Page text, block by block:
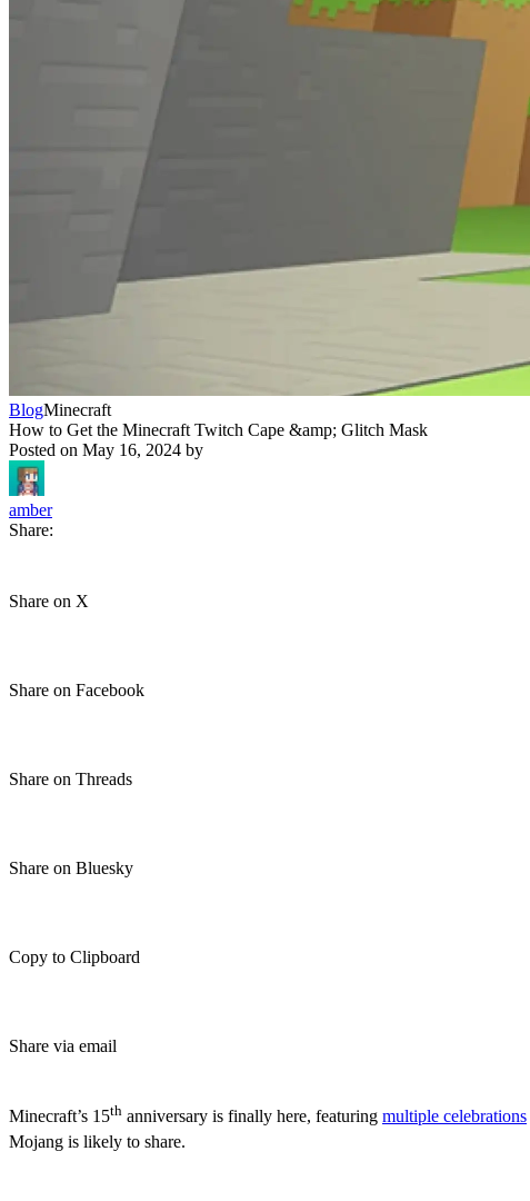
BlogMinecraft
How to Get the Minecraft Twitch Cape &amp; Glitch Mask
Posted on May 16, 2024 by
amber
Share:
Share on X
Share on Facebook
Share on Threads
Share on Bluesky
Copy to Clipboard
Share via email
Minecraft’s 15th anniversary is finally here, featuring multiple celebrations
Mojang is likely to share.